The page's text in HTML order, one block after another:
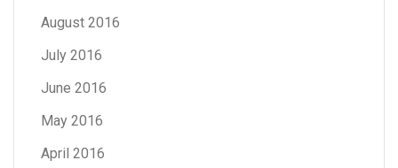
August 2016
July 2016
June 2016
May 2016
April 2016